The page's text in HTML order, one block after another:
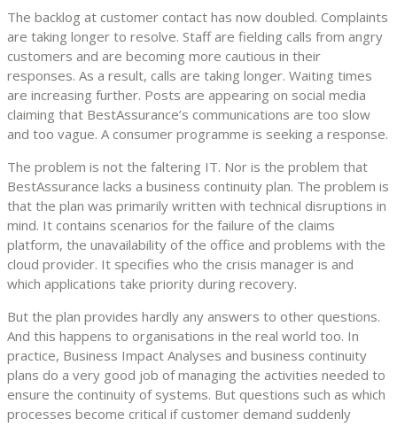
The backlog at customer contact has now doubled. Complaints
are taking longer to resolve. Staff are fielding calls from angry
customers and are becoming more cautious in their
responses. As a result, calls are taking longer. Waiting times
are increasing further. Posts are appearing on social media
claiming that BestAssurance’s communications are too slow
and too vague. A consumer programme is seeking a response.
The problem is not the faltering IT. Nor is the problem that
BestAssurance lacks a business continuity plan. The problem is
that the plan was primarily written with technical disruptions in
mind. It contains scenarios for the failure of the claims
platform, the unavailability of the office and problems with the
cloud provider. It specifies who the crisis manager is and
which applications take priority during recovery.
But the plan provides hardly any answers to other questions.
And this happens to organisations in the real world too. In
practice, Business Impact Analyses and business continuity
plans do a very good job of managing the activities needed to
ensure the continuity of systems. But questions such as which
processes become critical if customer demand suddenly